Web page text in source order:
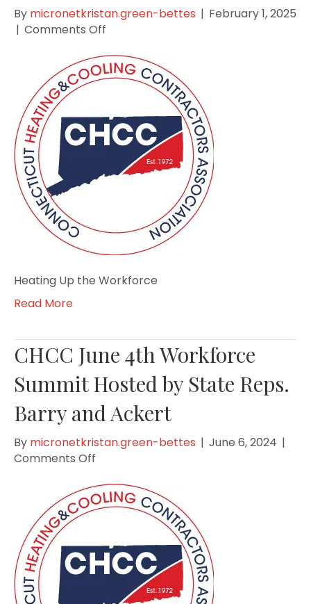
By micronetkristan.green-bettes | February 1, 2025
| Comments Off
Up
the
Workforce
Heating Up the Workforce
Read More
CHCC June 4th Workforce
Summit Hosted by State Reps.
Barry and Ackert
By micronetkristan.green-bettes | June 6, 2024 |
Comments Off
June
4th
Workforce
Hosted
by